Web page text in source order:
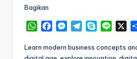
Bagikan
W
a
c
M
s
T
l
y
n
Learn modern business concepts